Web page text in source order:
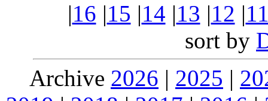
|16 |15 |14 |13 |12 |
sort by
Archive 2026 | 2025 |